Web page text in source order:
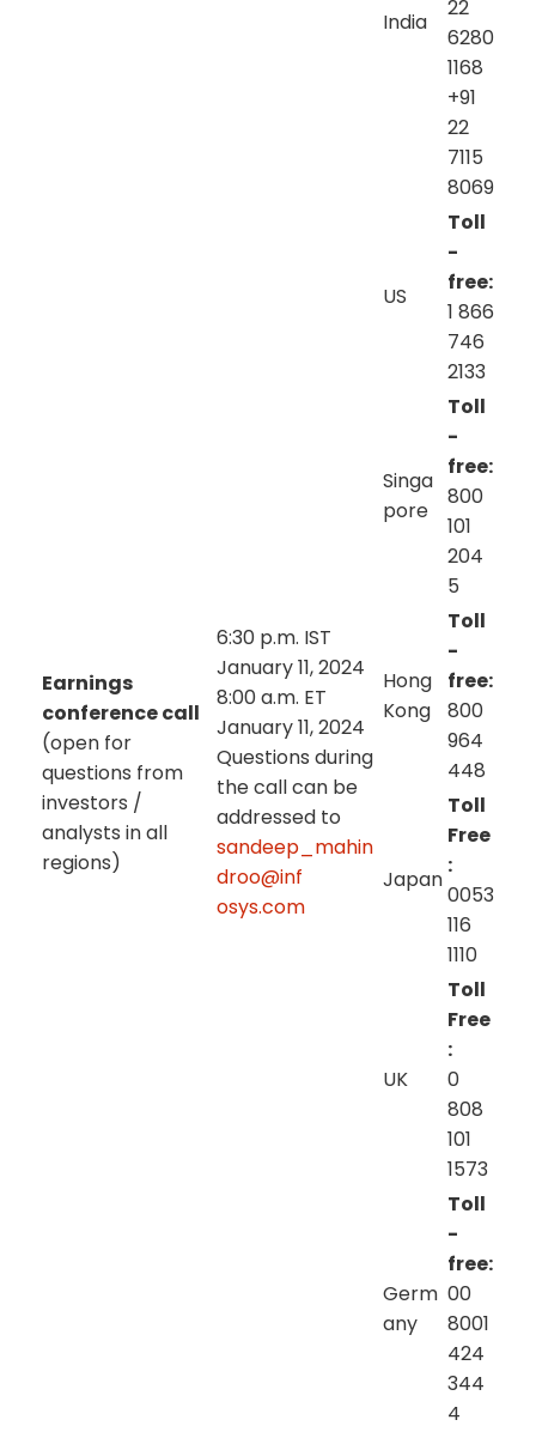
Earnings
conference call
(open for
questions from
investors /
analysts in all
regions)
6:30 p.m. IST
January 11, 2024
8:00 a.m. ET
January 11, 2024
Questions during
the call can be
addressed to
sandeep_mahin
droo@inf
osys.com
India
22
6280
1168
+91
22
7115
8069
US
Toll
-
free:
1 866
746
2133
Singa
pore
Toll
-
free:
800
101
204
5
Hong
Kong
Toll
-
free:
800
964
448
Japan
Toll
Free
:
0053
116
1110
UK
Toll
Free
:
0
808
101
1573
Germ
any
Toll
-
free:
00
8001
424
344
4